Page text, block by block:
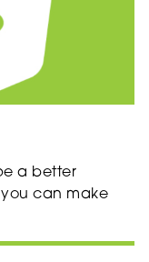
a better
can make